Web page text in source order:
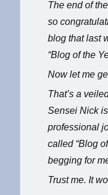
The end of
so
blog that last
“Blog of the
Now let me
That’s a
Sensei Nick
professional
called “Blog
begging for
Trust me. It